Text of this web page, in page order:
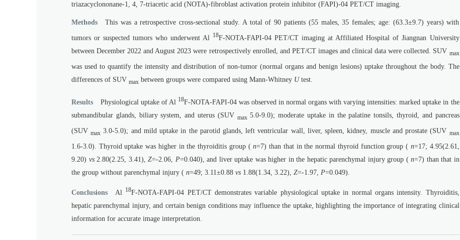
triazacyclononane-1, 4, 7-triacetic acid (NOTA)-fibroblast activation protein inhibitor (FAPI)-04 PET/CT imaging.
Methods This was a retrospective cross-sectional study. A total of 90 patients (55 males, 35 females; age: (63.3±9.7) years) with
tumors or suspected tumors who underwent Al 18F-NOTA-FAPI-04 PET/CT imaging at Affiliated Hospital of Jiangnan University
between December 2022 and August 2023 were retrospectively enrolled, and PET/CT images and clinical data were collected. SUV max
was used to quantify the intensity and distribution of non-tumor (normal organs and benign lesions) uptake throughout the body. The
differences of SUV max between groups were compared using Mann-Whitney Utest.
Results Physiological uptake of Al 18F-NOTA-FAPI-04 was observed in normal organs with varying intensities: marked uptake in the
submandibular glands, biliary system, and uterus (SUV max5.0-9.0); moderate uptake in the palatine tonsils, thyroid, and pancreas
(SUVmax 3.0-5.0); and mild uptake in the parotid glands, left ventricular wall, liver, spleen, kidney, muscle and prostate (SUV max
1.6-3.0). Thyroid uptake was higher in the thyroiditis group (n=7) than that in the normal thyroid function group ( n=17; 4.95(2.61,
9.20) vs2.80(2.25, 3.41), Z=-2.06, P=0.040), and liver uptake was higher in the hepatic parenchymal injury group ( n=7) than that in
the group without parenchymal injury ( n=49; 3.11±0.88 vs 1.88(1.34, 3.22), Z=-1.97, P=0.049).
Conclusions Al 18F-NOTA-FAPI-04 PET/CT demonstrates variable physiological uptake in normal organs intensity. Thyroiditis,
hepatic parenchymal injury, and certain benign conditions may influence the uptake, highlighting the importance of integrating clinical
information for accurate image interpretation.